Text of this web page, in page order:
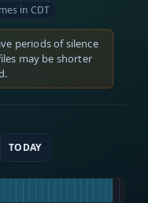
in CDT
periods of silence
may be shorter
TODAY